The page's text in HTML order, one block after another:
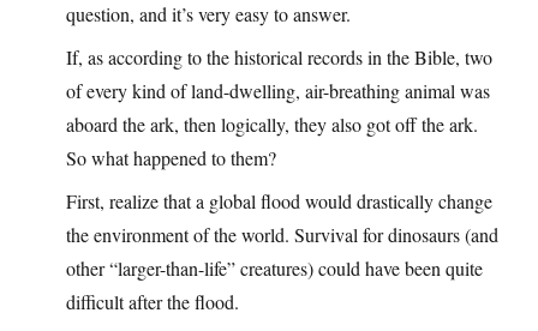
question, and it’s very easy to answer.
If, as according to the historical records in the Bible, two
of every kind of land-dwelling, air-breathing animal was
aboard the ark, then logically, they also got off the ark.
So what happened to them?
First, realize that a global flood would drastically change
the environment of the world. Survival for dinosaurs (and
other “larger-than-life” creatures) could have been quite
difficult after the flood.